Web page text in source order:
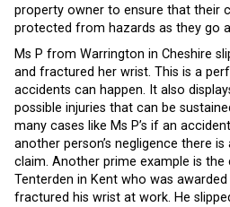
property owner to ensure that their
protected from hazards as they go
Ms P from Warrington in Cheshire
and fractured her wrist. This is a
accidents can happen. It also
possible injuries that can be
many cases like Ms P’s if an
another person’s negligence there
claim. Another prime example is
Tenterden in Kent who was
fractured his wrist at work. He